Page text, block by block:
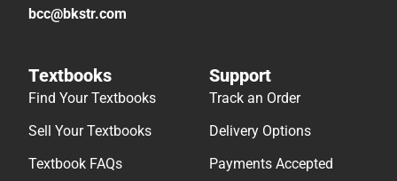
bcc@bkstr.com
Textbooks
Find Your Textbooks
Sell Your Textbooks
Textbook FAQs
Support
Track an Order
Delivery Options
Payments Accepted